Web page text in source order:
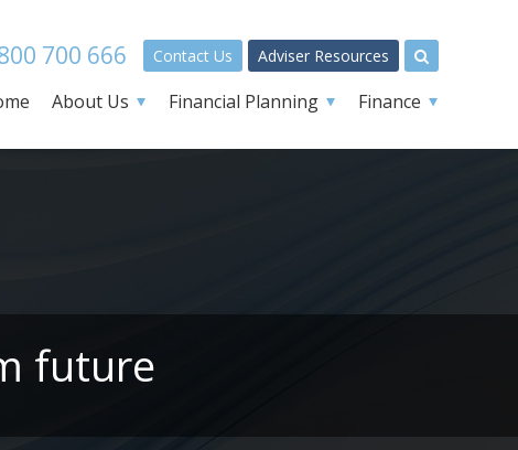
700 666 Contact Us Adviser Resources
About Us Financial Planning Finance
future